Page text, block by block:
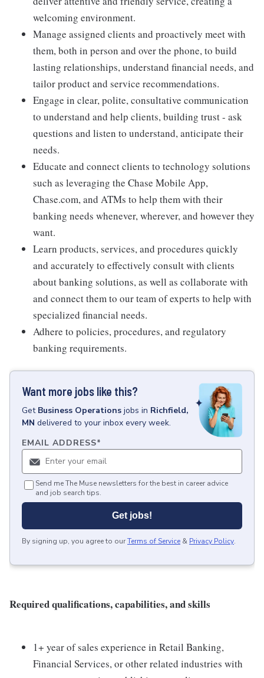
welcoming environment.
Manage assigned clients and proactively meet with
them, both in person and over the phone, to build
lasting relationships, understand financial needs, and
tailor product and service recommendations.
Engage in clear, polite, consultative communication
to understand and help clients, building trust - ask
questions and listen to understand, anticipate their
needs.
Educate and connect clients to technology solutions
such as leveraging the Chase Mobile App,
Chase.com, and ATMs to help them with their
banking needs whenever, wherever, and however they
want.
Learn products, services, and procedures quickly
and accurately to effectively consult with clients
about banking solutions, as well as collaborate with
and connect them to our team of experts to help with
specialized financial needs.
Adhere to policies, procedures, and regulatory
banking requirements.
Want more jobs like this?
Get Business Operations jobs in Richfield,
MN delivered to your inbox every week.
EMAIL ADDRESS*
Send me The Muse newsletters for the best in career advice
and job search tips.
Get jobs!
By signing up, you agree to ourTerms of Service & Privacy Policy.
Required qualifications, capabilities, and skills
1+ year of sales experience in Retail Banking,
Financial Services, or other related industries with